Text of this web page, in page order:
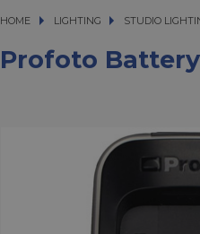
HOME LIGHTING
LIGHTING STUDIO
STUDIO
Profoto Battery